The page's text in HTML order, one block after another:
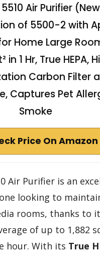
Air Purifier (New
of 5500-2 with
Home Large
in 1 Hr, True HEPA,
Carbon Filter
Captures Pet
Smoke
Price On Amazon
Air Purifier is an
looking to
rooms, thanks to
of up to 1,882
hour. With its True